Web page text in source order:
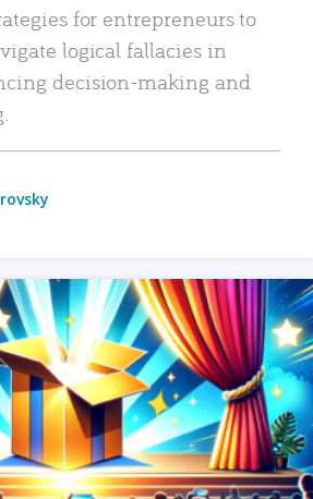
for entrepreneurs to
logical fallacies in
decision-making and